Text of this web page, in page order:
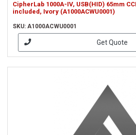
CipherLab 1000A-IV, USB(HID) 65mm
included, Ivory (A1000ACWU0001)
SKU: A1000ACWU0001
Get Quote